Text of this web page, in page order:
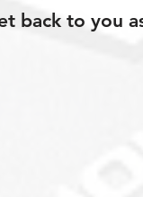
back to you